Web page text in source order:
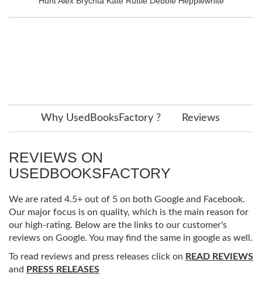
Why UsedBooksFactory ? Reviews
REVIEWS ON
USEDBOOKSFACTORY
We are rated 4.5+ out of 5 on both Google and Facebook.
Our major focus is on quality, which is the main reason for
our high-rating. Below are the links to our customer's
reviews on Google. You may find the same in google as well.
To read reviews and press releases click on READ REVIEWS
and PRESS RELEASES